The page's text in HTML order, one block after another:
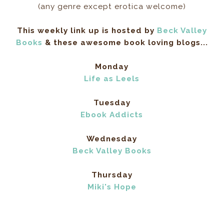
(any genre except erotica welcome)
This weekly link up is hosted by Beck Valley
Books & these awesome book loving blogs...
Monday
Life as Leels
Tuesday
Ebook Addicts
Wednesday
Beck Valley Books
Thursday
Miki's Hope